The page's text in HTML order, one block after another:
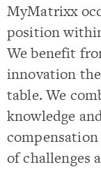
MyMatrixx
position
We benefit
innovation
table. We
knowledge
of challenges